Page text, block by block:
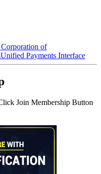
of
Unified Payments Interface
Join Membership Button